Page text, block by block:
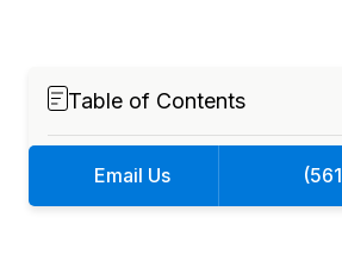
Table of Contents
Email Us